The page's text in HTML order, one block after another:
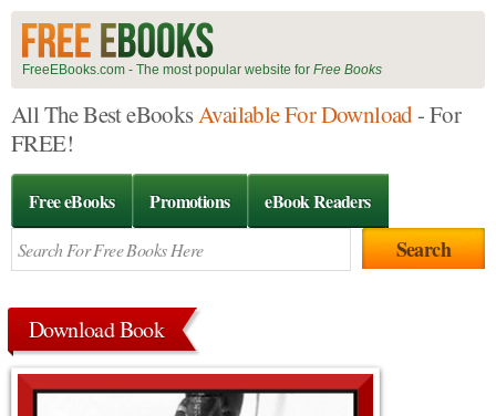
FreeEBooks.com - The most popular website for Free Books
All The Best eBooksAvailable For Download- For
FREE!
Free eBooks Promotions eBook Readers
Download Book